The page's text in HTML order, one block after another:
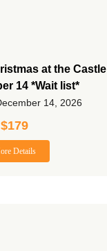
at the Castle
14 *Wait list*
14, 2026
$179
Details